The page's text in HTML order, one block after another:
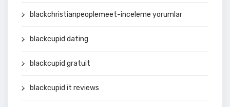
blackchristianpeoplemeet-inceleme yorumlar
blackcupid dating
blackcupid gratuit
blackcupid it reviews